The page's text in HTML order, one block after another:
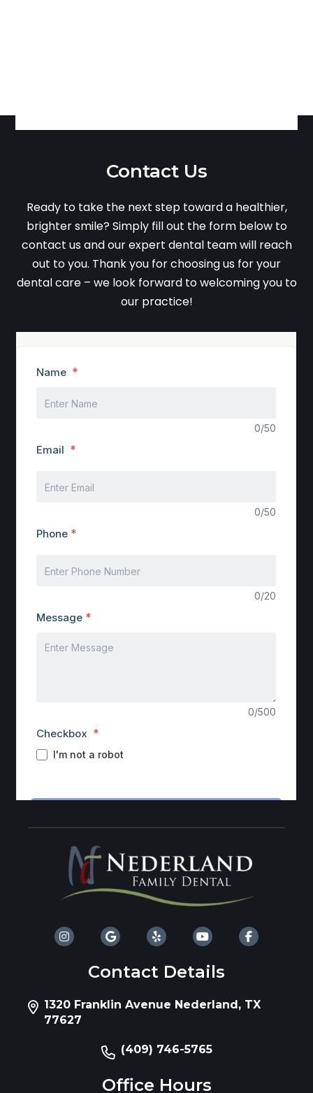
Contact Us
Ready to take the next step toward a healthier,
brighter smile? Simply fill out the form below to
contact us and our expert dental team will reach
out to you. Thank you for choosing us for your
dental care – we look forward to welcoming you to
our practice!
Contact Details
1320 Franklin Avenue Nederland, TX
77627
(409) 746-5765
Office Hours